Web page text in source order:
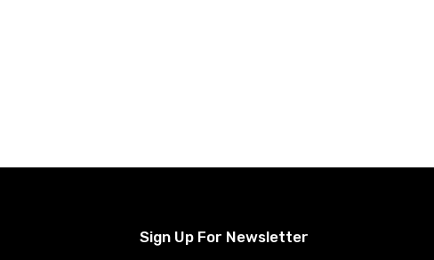
Sign Up For Newsletter